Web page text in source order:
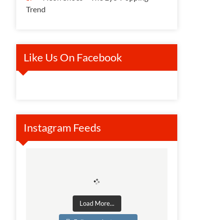
Trend
Like Us On Facebook
Instagram Feeds
Load More...